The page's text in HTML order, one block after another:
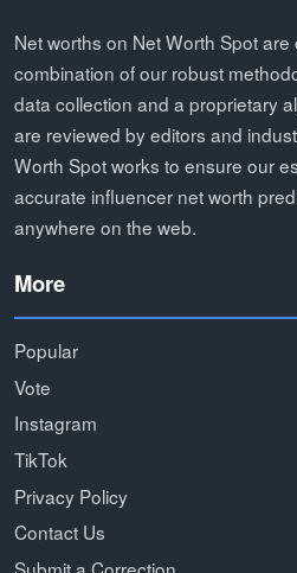
Net worths on Net Worth Spot
combination of our robust
data collection and a proprietary
are reviewed by editors and
Worth Spot works to ensure our
accurate influencer net worth
anywhere on the web.
More
Popular
Vote
Instagram
TikTok
Privacy Policy
Contact Us